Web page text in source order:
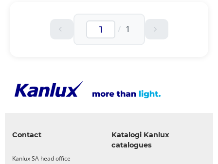
/ 1
Contact
Kanlux SA head office
Katalogi Kanlux
catalogues